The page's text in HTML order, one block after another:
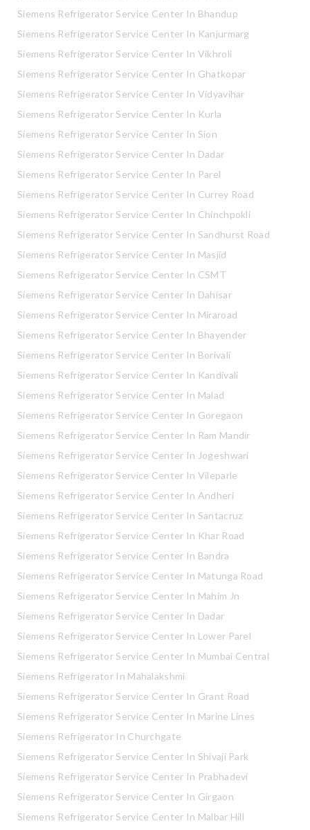
Siemens Refrigerator Service Center In Bhandup
Siemens Refrigerator Service Center In Kanjurmarg
Siemens Refrigerator Service Center In Vikhroli
Siemens Refrigerator Service Center In Ghatkopar
Siemens Refrigerator Service Center In Vidyavihar
Siemens Refrigerator Service Center In Kurla
Siemens Refrigerator Service Center In Sion
Siemens Refrigerator Service Center In Dadar
Siemens Refrigerator Service Center In Parel
Siemens Refrigerator Service Center In Currey Road
Siemens Refrigerator Service Center In Chinchpokli
Siemens Refrigerator Service Center In Sandhurst Road
Siemens Refrigerator Service Center In Masjid
Siemens Refrigerator Service Center In CSMT
Siemens Refrigerator Service Center In Dahisar
Siemens Refrigerator Service Center In Miraroad
Siemens Refrigerator Service Center In Bhayender
Siemens Refrigerator Service Center In Borivali
Siemens Refrigerator Service Center In Kandivali
Siemens Refrigerator Service Center In Malad
Siemens Refrigerator Service Center In Goregaon
Siemens Refrigerator Service Center In Ram Mandir
Siemens Refrigerator Service Center In Jogeshwari
Siemens Refrigerator Service Center In Vileparle
Siemens Refrigerator Service Center In Andheri
Siemens Refrigerator Service Center In Santacruz
Siemens Refrigerator Service Center In Khar Road
Siemens Refrigerator Service Center In Bandra
Siemens Refrigerator Service Center In Matunga Road
Siemens Refrigerator Service Center In Mahim Jn
Siemens Refrigerator Service Center In Dadar
Siemens Refrigerator Service Center In Lower Parel
Siemens Refrigerator Service Center In Mumbai Central
Siemens Refrigerator In Mahalakshmi
Siemens Refrigerator Service Center In Grant Road
Siemens Refrigerator Service Center In Marine Lines
Siemens Refrigerator In Churchgate
Siemens Refrigerator Service Center In Shivaji Park
Siemens Refrigerator Service Center In Prabhadevi
Siemens Refrigerator Service Center In Girgaon
Siemens Refrigerator Service Center In Malbar Hill